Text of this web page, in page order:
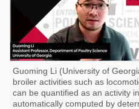
Guoming Li (University of
broiler activities such as
can be quantified as an activity
automatically computed by